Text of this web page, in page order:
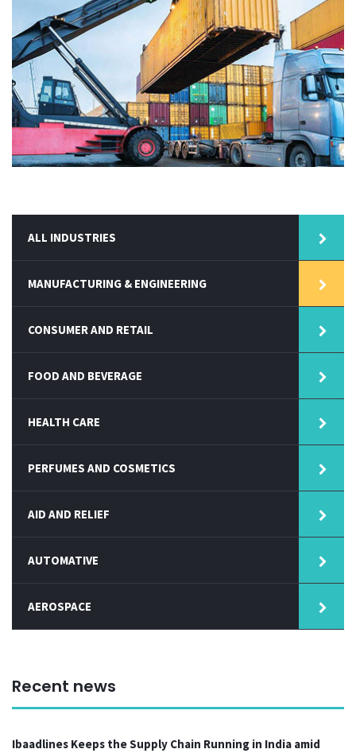
ALL INDUSTRIES
MANUFACTURING & ENGINEERING
CONSUMER AND RETAIL
FOOD AND BEVERAGE
HEALTH CARE
PERFUMES AND COSMETICS
AID AND RELIEF
AUTOMATIVE
AEROSPACE
Recent news
Ibaadlines Keeps the Supply Chain Running in India amid